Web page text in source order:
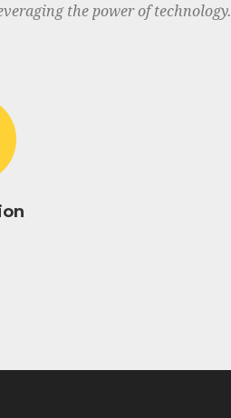
the power of technology.